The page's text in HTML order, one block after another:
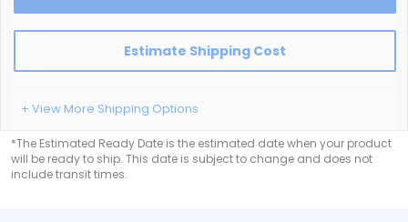
Estimate Shipping Cost
+ View More Shipping Options
*The Estimated Ready Date is the estimated date when your product
will be ready to ship. This date is subject to change and does not
include transit times.